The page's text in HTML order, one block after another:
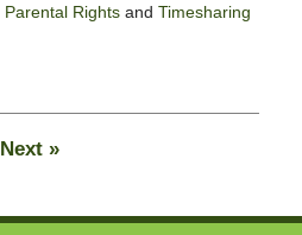
Parental Rightsand Timesharing
Next »